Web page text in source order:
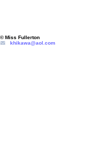
© Miss Fullerton
khikawa@aol.com